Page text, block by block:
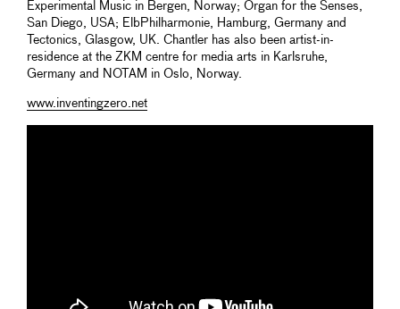
Experimental Music in Bergen, Norway; Organ for the Senses,
San Diego, USA; ElbPhilharmonie, Hamburg, Germany and
Tectonics, Glasgow, UK. Chantler has also been artist-in-
residence at the ZKM centre for media arts in Karlsruhe,
Germany and NOTAM in Oslo, Norway.
www.inventingzero.net